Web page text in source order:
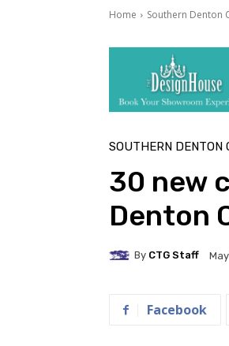
Home Southern Denton
SOUTHERN DENTON
30 new
Denton
By CTG Staff
Facebook